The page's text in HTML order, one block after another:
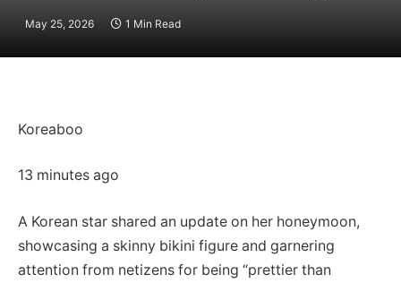
May 25, 2026 1 Min Read
Koreaboo
13 minutes ago
A Korean star shared an update on her honeymoon,
showcasing a skinny bikini figure and garnering
attention from netizens for being “prettier than